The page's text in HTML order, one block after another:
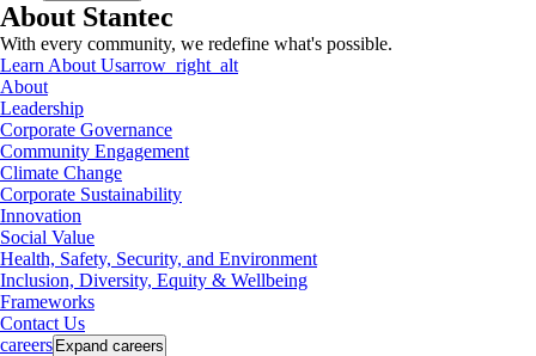
About Stantec
With every community, we redefine what's possible.
Learn About Usarrow_right_alt
About
Leadership
Corporate Governance
Community Engagement
Climate Change
Corporate Sustainability
Innovation
Social Value
Health, Safety, Security, and Environment
Inclusion, Diversity, Equity & Wellbeing
Frameworks
Contact Us
careers Expand careers